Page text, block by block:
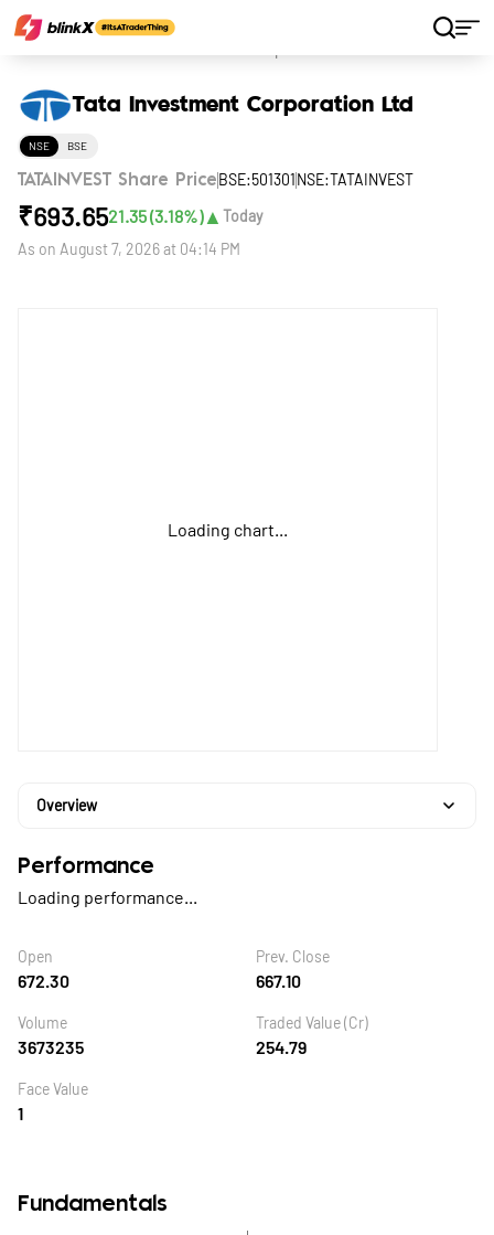
Tata Investment Corporation Ltd
NSE BSE
TATAINVEST Share Price BSE:501301NSE:TATAINVEST
₹693.6521.35(3.18%)▲ Today
As on August 7, 2026 at 04:14 PM
Loading chart...
Overview
Performance
Loading performance...
Open
672.30
Prev. Close
667.10
Volume
3673235
Traded Value (Cr)
254.79
Face Value
1
Fundamentals